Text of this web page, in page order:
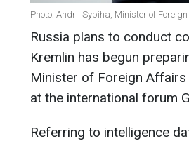
Photo: Andrii Sybiha, Minister of
Russia plans to conduct
Kremlin has begun
Minister of Foreign Affairs
at the international forum
Referring to intelligence